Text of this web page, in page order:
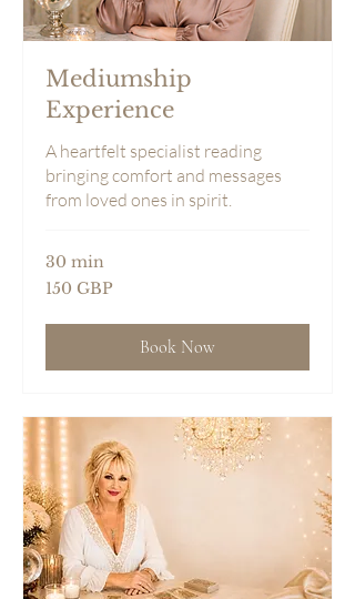
Mediumship
Experience
A heartfelt specialist reading
bringing comfort and messages
from loved ones in spirit.
30 min
150
sterlingspund
150 GBP
Book Now